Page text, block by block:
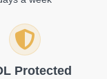
Protected